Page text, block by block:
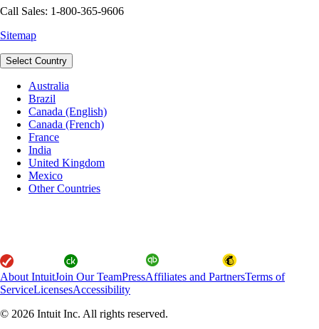
Call Sales: 1-800-365-9606
Sitemap
Select Country
Australia
Brazil
Canada (English)
Canada (French)
France
India
United Kingdom
Mexico
Other Countries
About IntuitJoin Our TeamPressAffiliates and PartnersTerms of
ServiceLicensesAccessibility
© 2026 Intuit Inc. All rights reserved.